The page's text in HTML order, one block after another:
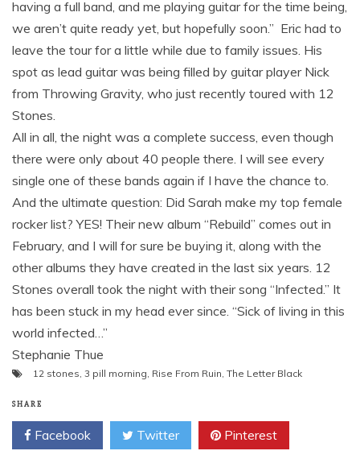
having a full band, and me playing guitar for the time being,
we aren’t quite ready yet, but hopefully soon.” Eric had to
leave the tour for a little while due to family issues. His
spot as lead guitar was being filled by guitar player Nick
from Throwing Gravity, who just recently toured with 12
Stones.
All in all, the night was a complete success, even though
there were only about 40 people there. I will see every
single one of these bands again if I have the chance to.
And the ultimate question: Did Sarah make my top female
rocker list? YES! Their new album “Rebuild” comes out in
February, and I will for sure be buying it, along with the
other albums they have created in the last six years. 12
Stones overall took the night with their song “Infected.” It
has been stuck in my head ever since. “Sick of living in this
world infected…”
Stephanie Thue
12 stones, 3 pill morning, Rise From Ruin, The Letter Black
SHARE
Facebook Twitter Pinterest